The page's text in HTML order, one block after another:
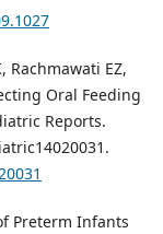
Rachmawati EZ,
Oral Feeding
Reports.
Preterm Infants